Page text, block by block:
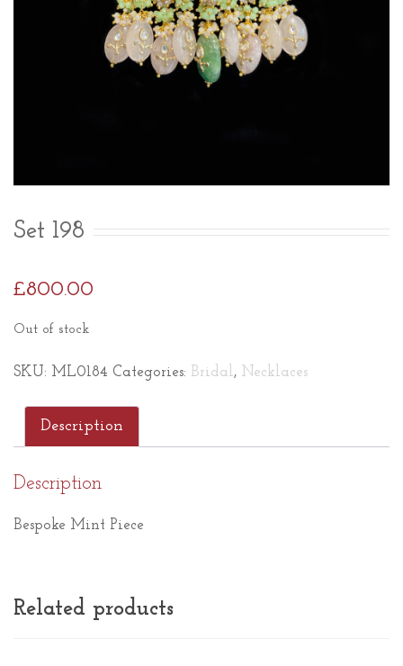
Set 198
£800.00
Out of stock
SKU: ML0184 Categories: Bridal, Necklaces
Description
Description
Bespoke Mint Piece
Related products